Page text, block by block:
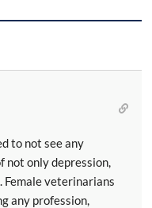
to not see any
not only depression,
Female veterinarians
any profession,